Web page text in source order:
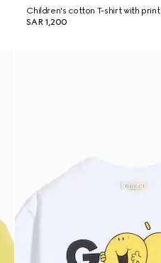
Children's cotton T-shirt with print
SAR 1,200